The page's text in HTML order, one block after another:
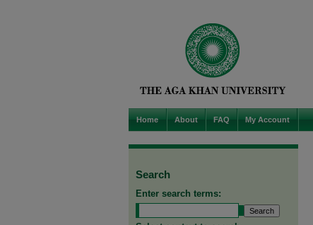
Home About FAQ My Account
Search
Enter search terms: